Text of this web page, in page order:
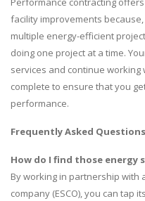
facility improvements
multiple energy-efficient
doing one project at a time.
services and continue
complete to ensure that you
performance.
Frequently Asked Questions
How do I find those energy
By working in partnership
company (ESCO), you can tap